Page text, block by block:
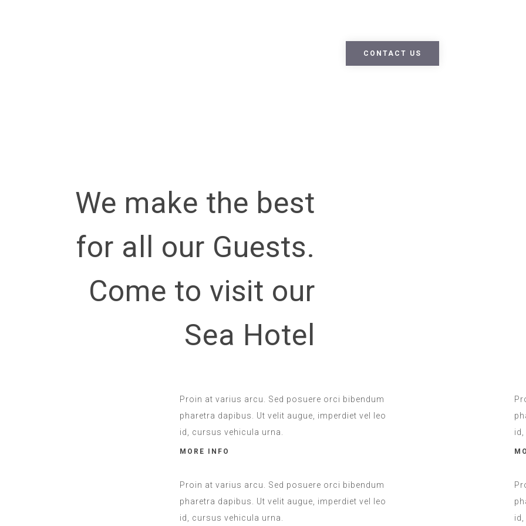
CONTACT US
We make the best
for all our Guests.
Come to visit our
Sea Hotel
Proin at varius arcu. Sed posuere orci bibendum
pharetra dapibus. Ut velit augue, imperdiet vel leo
id, cursus vehicula urna.
MORE INFO
Proin at varius arcu. Sed posuere orci bibendum
pharetra dapibus. Ut velit augue, imperdiet vel leo
id, cursus vehicula urna.